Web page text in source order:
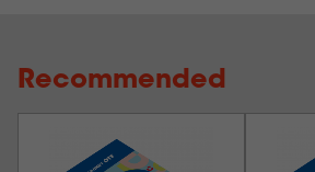
Recommended